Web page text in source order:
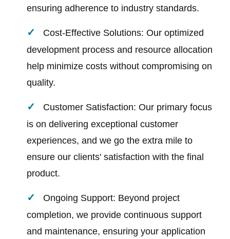
ensuring adherence to industry standards.
Cost-Effective Solutions: Our optimized
development process and resource allocation
help minimize costs without compromising on
quality.
Customer Satisfaction: Our primary focus
is on delivering exceptional customer
experiences, and we go the extra mile to
ensure our clients' satisfaction with the final
product.
Ongoing Support: Beyond project
completion, we provide continuous support
and maintenance, ensuring your application